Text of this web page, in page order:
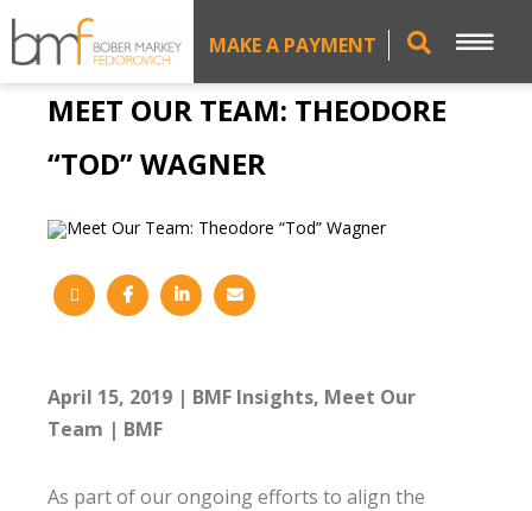
MAKE A PAYMENT
MEET OUR TEAM: THEODORE
“TOD” WAGNER
April 15, 2019 BMF Insights Meet Our
Team
BMF
As part of our ongoing efforts to align the